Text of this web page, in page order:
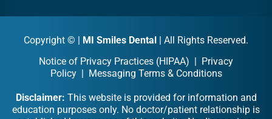
Copyright © | MI Smiles Dental | All Rights Reserved.
Notice of Privacy Practices (HIPAA) | Privacy
Policy| Messaging Terms & Conditions
Disclaimer: This website is provided for information and
education purposes only. No doctor/patient relationship is